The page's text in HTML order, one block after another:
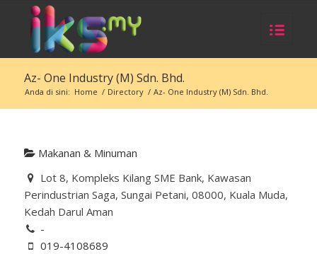
Az- One Industry (M) Sdn. Bhd.
Anda di sini: Home / Directory / Az- One Industry (M) Sdn. Bhd.
Makanan & Minuman
Lot 8, Kompleks Kilang SME Bank, Kawasan
Perindustrian Saga, Sungai Petani, 08000, Kuala Muda,
Kedah Darul Aman
-
019-4108689